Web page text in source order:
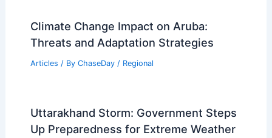
Climate Change Impact on Aruba:
Threats and Adaptation Strategies
Articles / By ChaseDay / Regional
Uttarakhand Storm: Government Steps
Up Preparedness for Extreme Weather